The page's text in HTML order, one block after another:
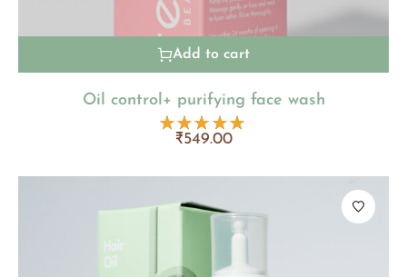
Add to cart
Oil control+ purifying face wash
Rated
of 5
₹549.00